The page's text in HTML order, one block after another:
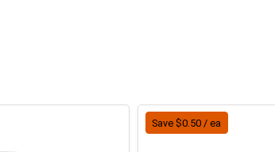
Save $0.50 / ea